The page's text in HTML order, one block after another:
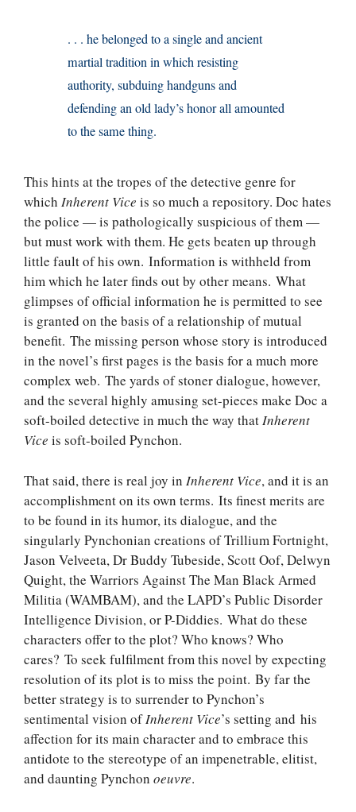
. . . he belonged to a single and ancient
martial tradition in which resisting
authority, subduing handguns and
defending an old lady’s honor all amounted
to the same thing.
This hints at the tropes of the detective genre for
which Inherent Vice is so much a repository. Doc hates
the police — is pathologically suspicious of them —
but must work with them. He gets beaten up through
little fault of his own. Information is withheld from
him which he later finds out by other means. What
glimpses of official information he is permitted to see
is granted on the basis of a relationship of mutual
benefit. The missing person whose story is introduced
in the novel’s first pages is the basis for a much more
complex web. The yards of stoner dialogue, however,
and the several highly amusing set-pieces make Doc a
soft-boiled detective in much the way thatInherent
Vice is soft-boiled Pynchon.
That said, there is real joy in Inherent Vice, and it is an
accomplishment on its own terms. Its finest merits are
to be found in its humor, its dialogue, and the
singularly Pynchonian creations of Trillium Fortnight,
Jason Velveeta, Dr Buddy Tubeside, Scott Oof, Delwyn
Quight, the Warriors Against The Man Black Armed
Militia (WAMBAM), and the LAPD’s Public Disorder
Intelligence Division, or P-Diddies. What do these
characters offer to the plot? Who knows? Who
cares? To seek fulfilment from this novel by expecting
resolution of its plot is to miss the point. By far the
better strategy is to surrender to Pynchon’s
sentimental vision ofInherent Vice’s setting and his
affection for its main character and to embrace this
antidote to the stereotype of an impenetrable, elitist,
and daunting Pynchon oeuvre.